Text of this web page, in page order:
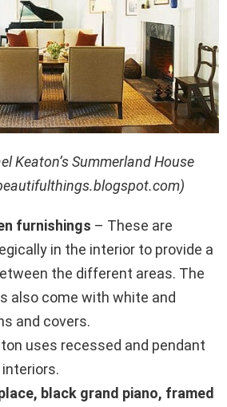
Keaton’s Summerland House
furnishings – These are
in the interior to provide a
the different areas. The
also come with white and
and covers.
uses recessed and pendant
black grand piano, framed